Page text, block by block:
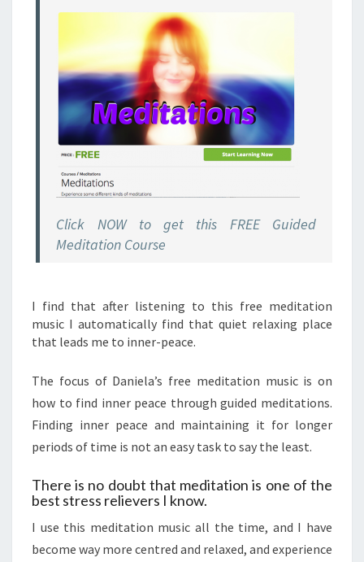
Click NOW to get this FREE Guided
Meditation Course
I find that after listening to this free meditation
music I automatically find that quiet relaxing place
that leads me to inner-peace.
The focus of Daniela’s free meditation music is on
how to find inner peace through guided meditations.
Finding inner peace and maintaining it for longer
periods of time is not an easy task to say the least.
There is no doubt that meditation is one of the
best stress relievers I know.
I use this meditation music all the time, and I have
become way more centred and relaxed, and experience